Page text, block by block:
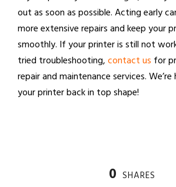
out as soon as possible. Acting early
more extensive repairs and keep your
smoothly. If your printer is still not
tried troubleshooting,contact us for
repair and maintenance services.
your printer back in top shape!
0 SHARES